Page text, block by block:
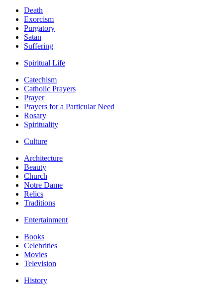
Death
Exorcism
Purgatory
Satan
Suffering
Spiritual Life
Catechism
Catholic Prayers
Prayer
Prayers for a Particular Need
Rosary
Spirituality
Culture
Architecture
Beauty
Church
Notre Dame
Relics
Traditions
Entertainment
Books
Celebrities
Movies
Television
History